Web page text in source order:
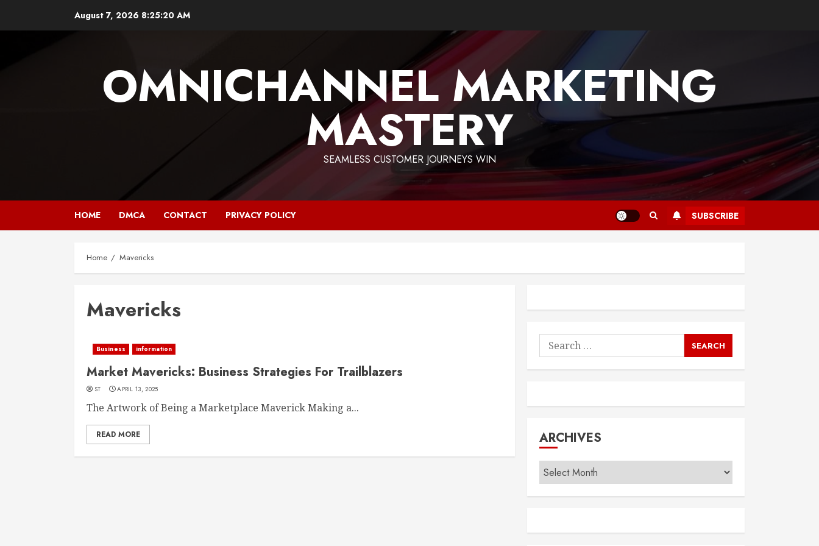
August 7, 2026 8:25:20 AM
OMNICHANNEL MARKETING
MASTERY
SEAMLESS CUSTOMER JOURNEYS WIN
HOME DMCA CONTACT PRIVACY POLICY SUBSCRIBE
Home Mavericks
Mavericks
Business information
Market Mavericks: Business Strategies For Trailblazers
ST APRIL 13, 2025
The Artwork of Being a Marketplace Maverick Making a...
READ MORE
Search
for:
ARCHIVES
Archives